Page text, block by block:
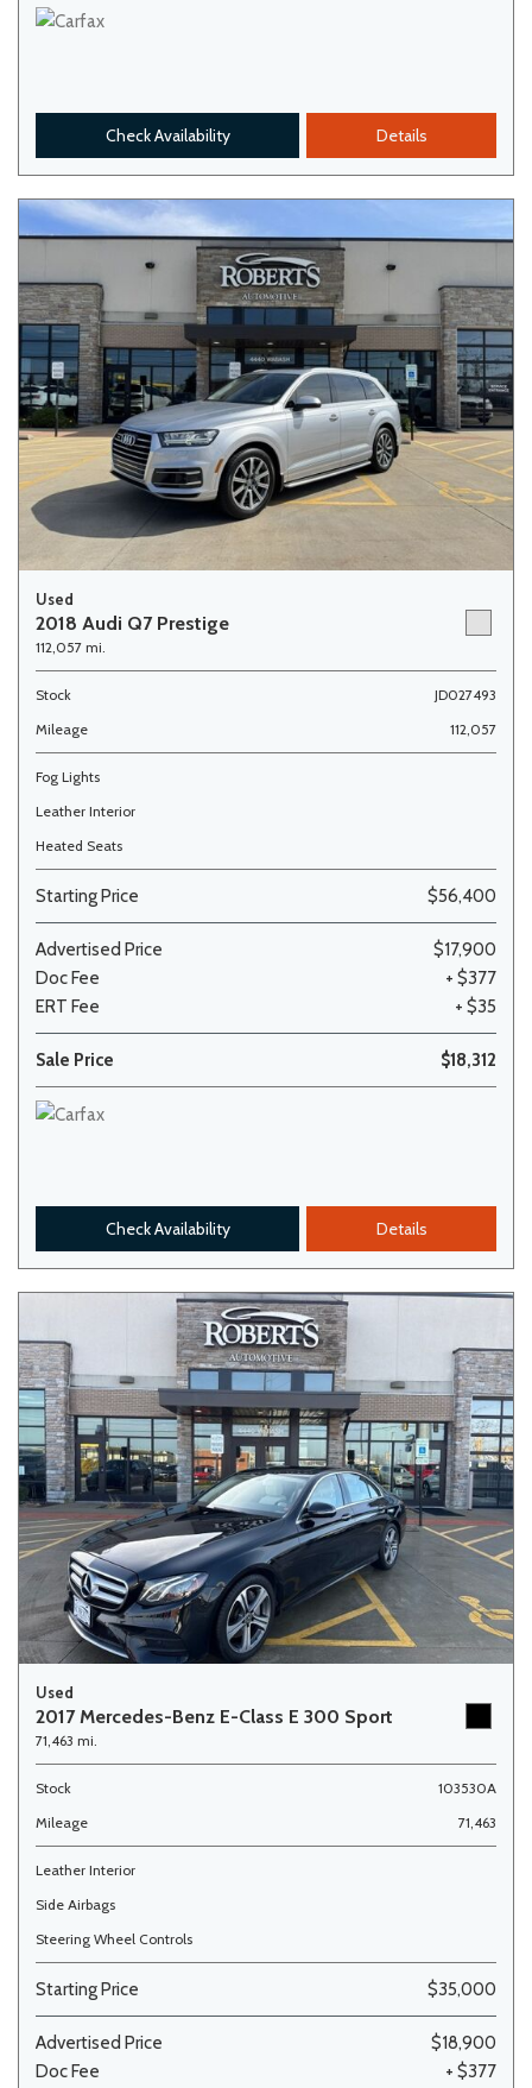
Check Availability Details
Used
2018 Audi Q7 Prestige
112,057 mi.
Stock
JD027493
Mileage
112,057
Fog Lights
Leather Interior
Heated Seats
Starting Price $56,400
Advertised Price
$17,900
Doc Fee
+ $377
ERT Fee
+ $35
Sale Price $18,312
Check Availability Details
Used
2017 Mercedes-Benz E-Class E 300 Sport
71,463 mi.
Stock
103530A
Mileage
71,463
Leather Interior
Side Airbags
Steering Wheel Controls
Starting Price $35,000
Advertised Price
$18,900
Doc Fee
+ $377